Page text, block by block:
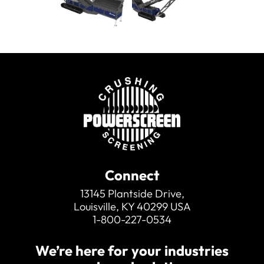
other machines.
Connect
13145 Plantside Drive,
Louisville, KY 40299 USA
1-800-227-0534
We’re here for your industries